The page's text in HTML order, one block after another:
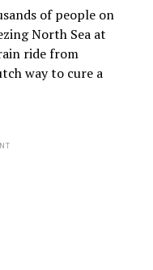
of people on
North Sea at
ride from
way to cure a